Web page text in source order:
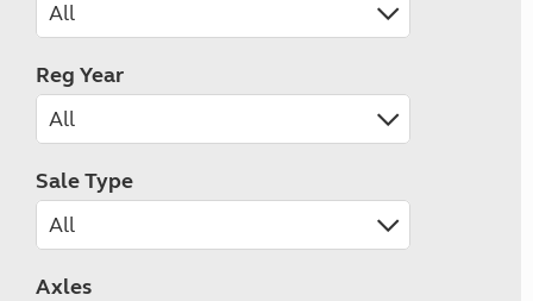
Reg Year
Sale Type
Axles